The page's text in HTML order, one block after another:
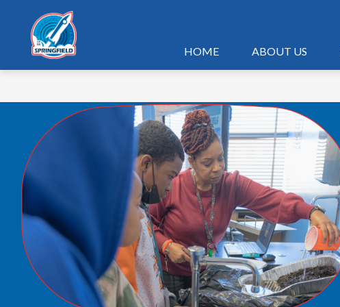
content
HOME ABOUT US